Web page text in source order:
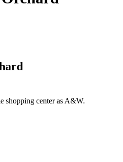
shopping center as A&W.